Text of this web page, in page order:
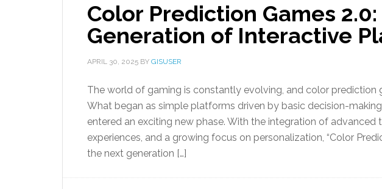
Color Prediction Games
Generation of Interactive
APRIL 30, 2025 BY GISUSER
The world of gaming is constantly evolving, and color prediction
What began as simple platforms driven by basic decision-
entered an exciting new phase. With the integration of advanced
experiences, and a growing focus on personalization, “Color
the next generation […]